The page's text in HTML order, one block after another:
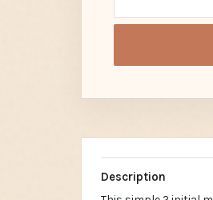
Description